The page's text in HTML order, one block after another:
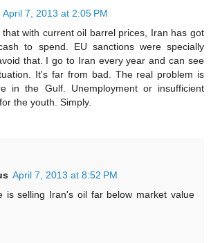
April 7, 2013 at 2:05 PM
that with current oil barrel prices, Iran has got
to spend. EU sanctions were specially
that. I go to Iran every year and can see
It's far from bad. The real problem is
in the Gulf. Unemployment or insufficient
the youth. Simply.
April 7, 2013 at 8:52 PM
is selling Iran's oil far below market value